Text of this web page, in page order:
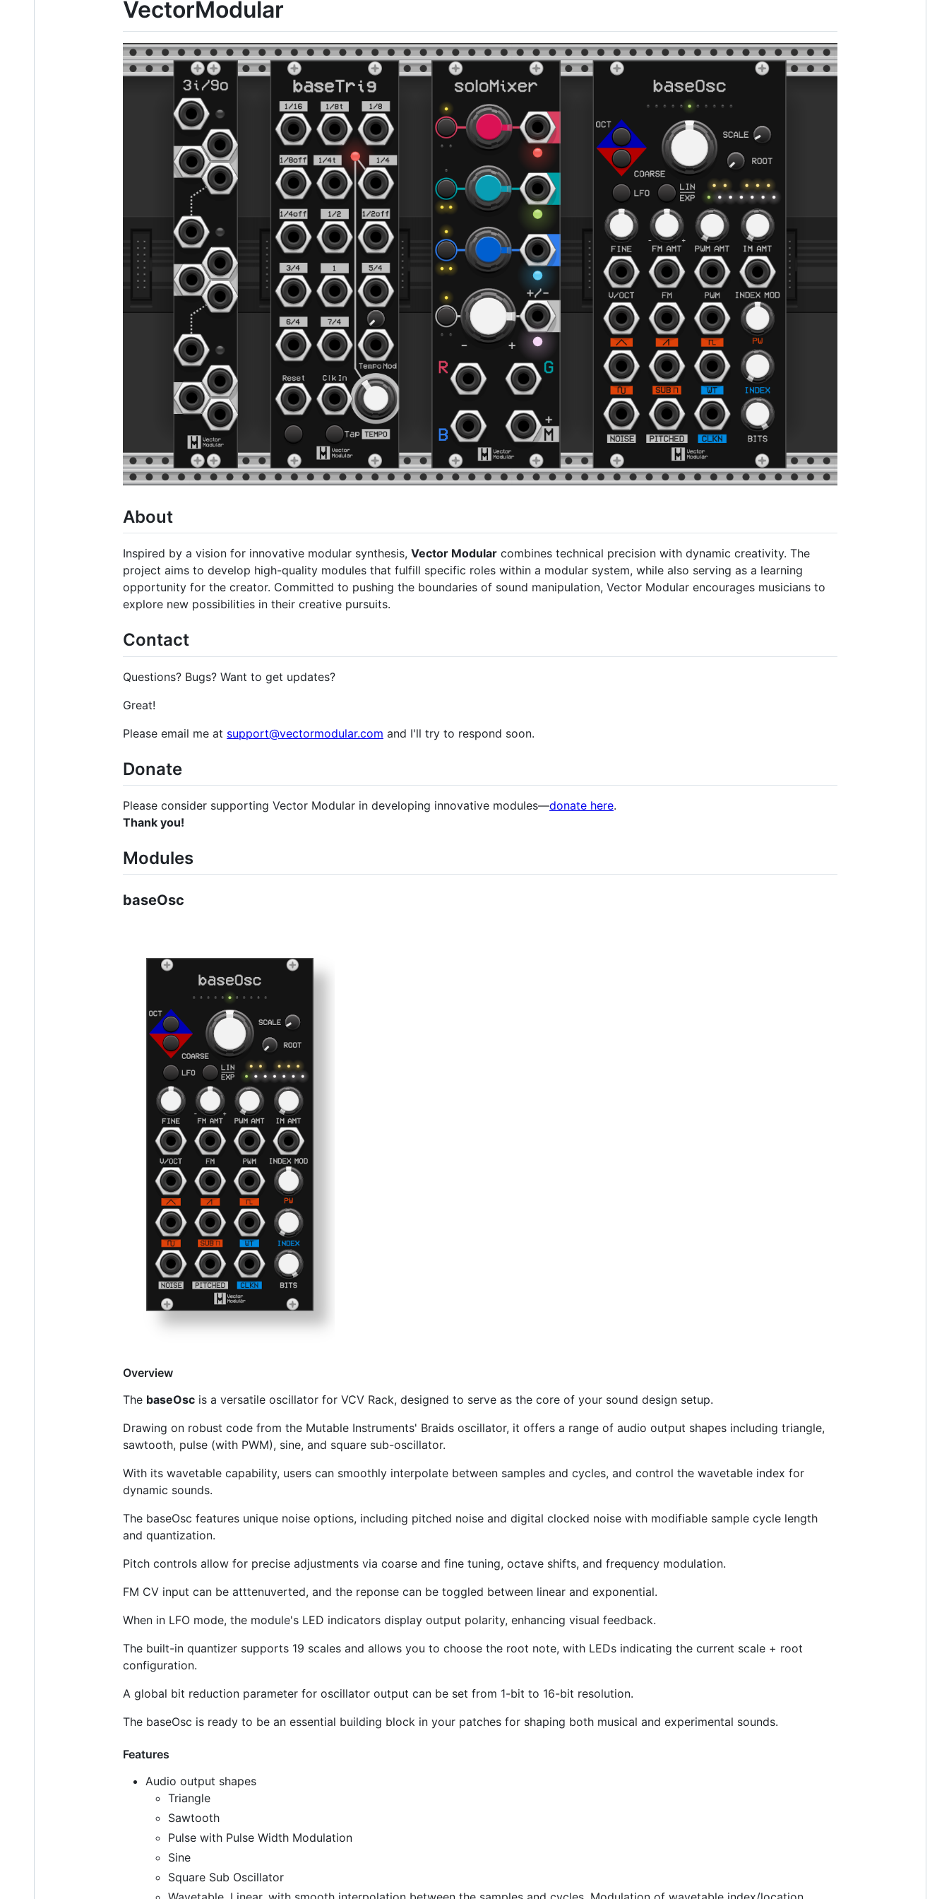
VectorModular
About
Inspired by a vision for innovative modular synthesis, Vector Modular combines technical precision with dynamic creativity. The
project aims to develop high-quality modules that fulfill specific roles within a modular system, while also serving as a learning
opportunity for the creator. Committed to pushing the boundaries of sound manipulation, Vector Modular encourages musicians to
explore new possibilities in their creative pursuits.
Contact
Questions? Bugs? Want to get updates?
Great!
Please email me at support@vectormodular.com and I'll try to respond soon.
Donate
Please consider supporting Vector Modular in developing innovative modules—donate here.
Thank you!
Modules
baseOsc
Overview
The baseOsc is a versatile oscillator for VCV Rack, designed to serve as the core of your sound design setup.
Drawing on robust code from the Mutable Instruments' Braids oscillator, it offers a range of audio output shapes including triangle,
sawtooth, pulse (with PWM), sine, and square sub-oscillator.
With its wavetable capability, users can smoothly interpolate between samples and cycles, and control the wavetable index for
dynamic sounds.
The baseOsc features unique noise options, including pitched noise and digital clocked noise with modifiable sample cycle length
and quantization.
Pitch controls allow for precise adjustments via coarse and fine tuning, octave shifts, and frequency modulation.
FM CV input can be atttenuverted, and the reponse can be toggled between linear and exponential.
When in LFO mode, the module's LED indicators display output polarity, enhancing visual feedback.
The built-in quantizer supports 19 scales and allows you to choose the root note, with LEDs indicating the current scale + root
configuration.
A global bit reduction parameter for oscillator output can be set from 1-bit to 16-bit resolution.
The baseOsc is ready to be an essential building block in your patches for shaping both musical and experimental sounds.
Features
Audio output shapes
Triangle
Sawtooth
Pulse with Pulse Width Modulation
Sine
Square Sub Oscillator